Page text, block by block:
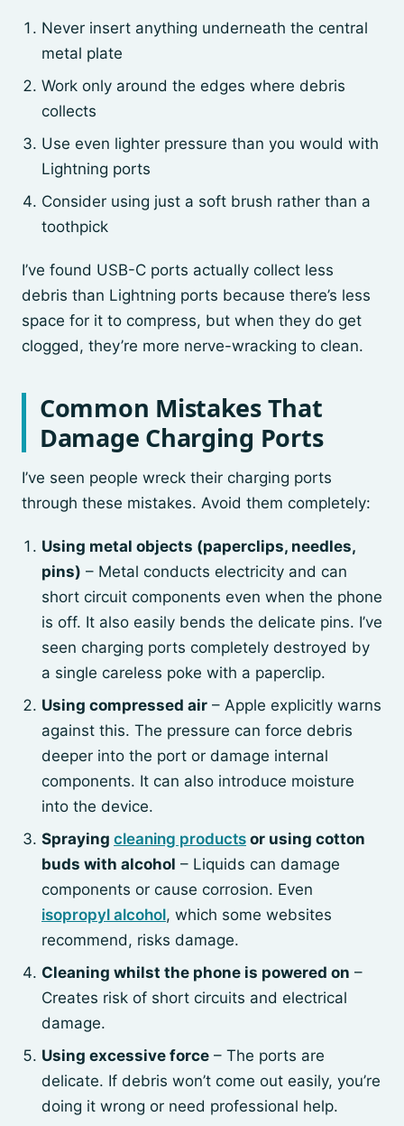
Never insert anything underneath the central
metal plate
Work only around the edges where debris
collects
Use even lighter pressure than you would with
Lightning ports
Consider using just a soft brush rather than a
toothpick
I’ve found USB-C ports actually collect less
debris than Lightning ports because there’s less
space for it to compress, but when they do get
clogged, they’re more nerve-wracking to clean.
Common Mistakes That
Damage Charging Ports
I’ve seen people wreck their charging ports
through these mistakes. Avoid them completely:
Using metal objects (paperclips, needles,
pins) – Metal conducts electricity and can
short circuit components even when the phone
is off. It also easily bends the delicate pins. I’ve
seen charging ports completely destroyed by
a single careless poke with a paperclip.
Using compressed air – Apple explicitly warns
against this. The pressure can force debris
deeper into the port or damage internal
components. It can also introduce moisture
into the device.
Spraying cleaning products or using cotton
buds with alcohol – Liquids can damage
components or cause corrosion. Even
isopropyl alcohol, which some websites
recommend, risks damage.
Cleaning whilst the phone is powered on –
Creates risk of short circuits and electrical
damage.
Using excessive force – The ports are
delicate. If debris won’t come out easily, you’re
doing it wrong or need professional help.